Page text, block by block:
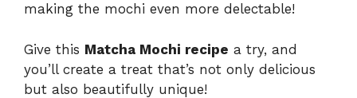
making the mochi even more delectable!
Give this Matcha Mochi recipe a try, and
you’ll create a treat that’s not only delicious
but also beautifully unique!